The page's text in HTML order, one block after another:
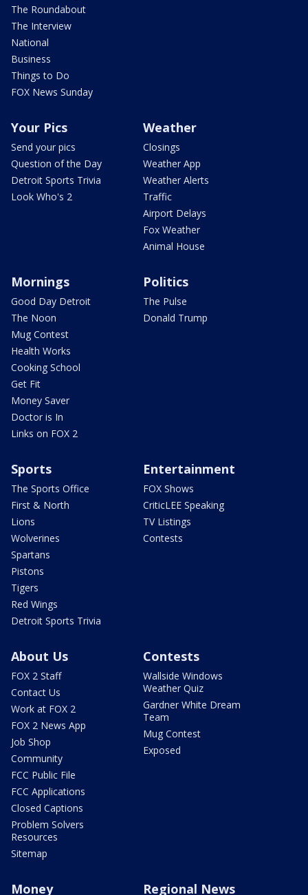
The Roundabout
The Interview
National
Business
Things to Do
FOX News Sunday
Your Pics
Send your pics
Question of the Day
Detroit Sports Trivia
Look Who's 2
Weather
Closings
Weather App
Weather Alerts
Traffic
Airport Delays
Fox Weather
Animal House
Mornings
Good Day Detroit
The Noon
Mug Contest
Health Works
Cooking School
Get Fit
Money Saver
Doctor is In
Links on FOX 2
Politics
The Pulse
Donald Trump
Sports
The Sports Office
First & North
Lions
Wolverines
Spartans
Pistons
Tigers
Red Wings
Detroit Sports Trivia
Entertainment
FOX Shows
CriticLEE Speaking
TV Listings
Contests
About Us
FOX 2 Staff
Contact Us
Work at FOX 2
FOX 2 News App
Job Shop
Community
FCC Public File
FCC Applications
Closed Captions
Problem Solvers
Resources
Sitemap
Contests
Wallside Windows
Weather Quiz
Gardner White Dream
Team
Mug Contest
Exposed
Money Regional News